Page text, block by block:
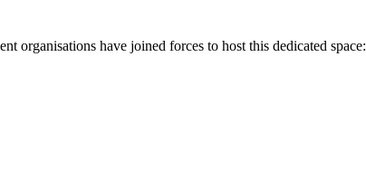
organisations have joined forces to host this dedicated space: